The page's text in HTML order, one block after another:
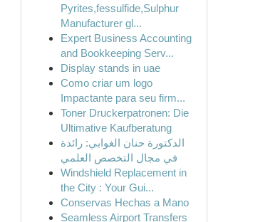
Pyrites,fessulfide,Sulphur
Manufacturer gl...
Expert Business Accounting
and Bookkeeping Serv...
Display stands in uae
Como criar um logo
Impactante para seu firm...
Toner Druckerpatronen: Die
Ultimative Kaufberatung
الدكتورة حنان الغوابي: رائدة
في مجال التخصص العلمي
Windshield Replacement in
the City : Your Gui...
Conservas Hechas a Mano
Seamless Airport Transfers